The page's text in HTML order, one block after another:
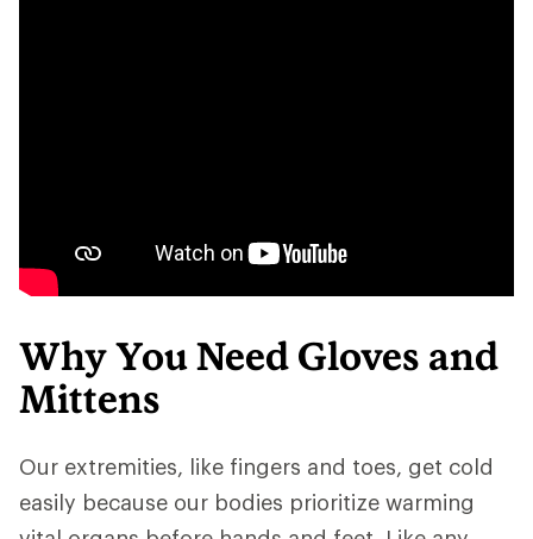
Why You Need Gloves and
Mittens
Our extremities, like fingers and toes, get cold
easily because our bodies prioritize warming